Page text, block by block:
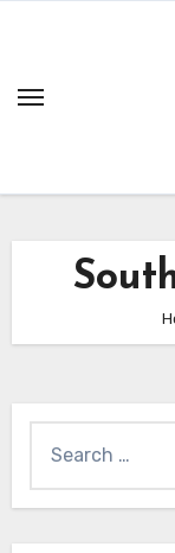
for: